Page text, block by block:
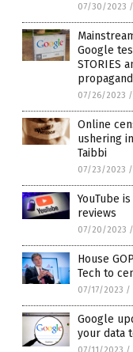
07/30/2023 /
Google
STORIES
07/26/2023 /
Online
ushering
Taibbi
07/23/2023 /
YouTube
reviews
07/20/2023 /
House
Tech to
07/17/2023 /
Google
your data